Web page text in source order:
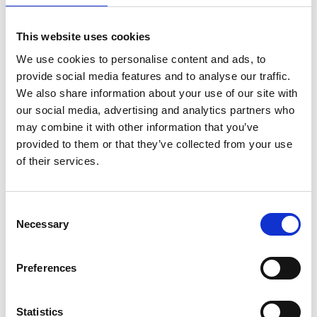
This website uses cookies
We use cookies to personalise content and ads, to
provide social media features and to analyse our traffic.
We also share information about your use of our site with
our social media, advertising and analytics partners who
may combine it with other information that you’ve
provided to them or that they’ve collected from your use
of their services.
Necessary
Preferences
Statistics
06 Feb 2026
Economy Statistics 02-26
Pulse